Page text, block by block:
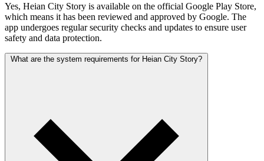
Yes, Heian City Story is available on the official Google Play Store,
which means it has been reviewed and approved by Google. The
app undergoes regular security checks and updates to ensure user
safety and data protection.
What are the system requirements for Heian City Story?